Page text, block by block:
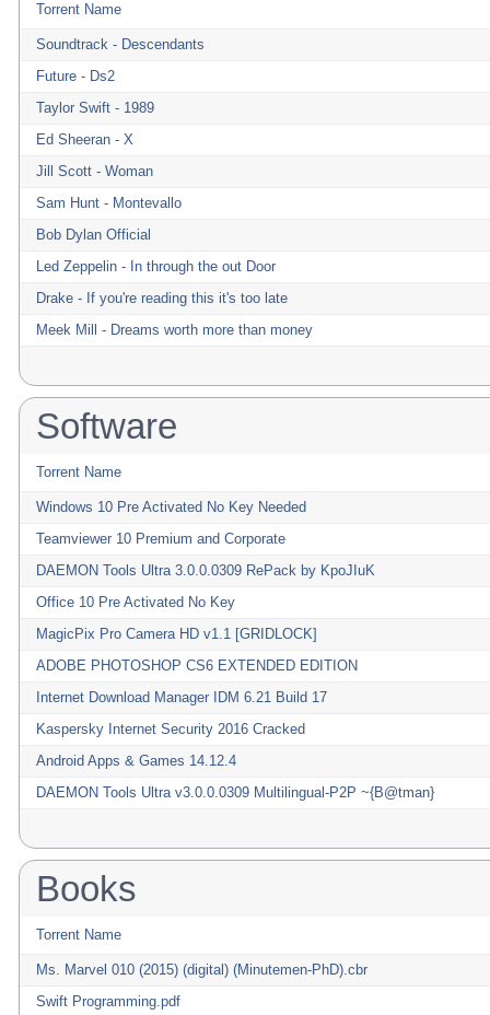
Torrent Name
Soundtrack - Descendants
Future - Ds2
Taylor Swift - 1989
Ed Sheeran - X
Jill Scott - Woman
Sam Hunt - Montevallo
Bob Dylan Official
Led Zeppelin - In through the out Door
Drake - If you're reading this it's too late
Meek Mill - Dreams worth more than money
Software
Torrent Name
Windows 10 Pre Activated No Key Needed
Teamviewer 10 Premium and Corporate
DAEMON Tools Ultra 3.0.0.0309 RePack by KpoJIuK
Office 10 Pre Activated No Key
MagicPix Pro Camera HD v1.1 [GRIDLOCK]
ADOBE PHOTOSHOP CS6 EXTENDED EDITION
Internet Download Manager IDM 6.21 Build 17
Kaspersky Internet Security 2016 Cracked
Android Apps & Games 14.12.4
DAEMON Tools Ultra v3.0.0.0309 Multilingual-P2P ~{B@tman}
Books
Torrent Name
Ms. Marvel 010 (2015) (digital) (Minutemen-PhD).cbr
Swift Programming.pdf